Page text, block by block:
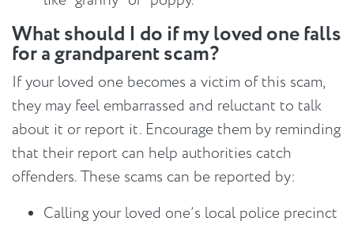
What should I do if my loved one falls
for a grandparent scam?
If your loved one becomes a victim of this scam,
they may feel embarrassed and reluctant to talk
about it or report it. Encourage them by reminding
that their report can help authorities catch
offenders. These scams can be reported by:
Calling your loved one’s local police precinct